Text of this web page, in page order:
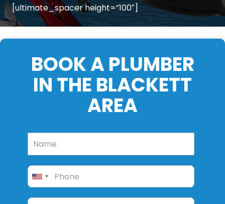
[ultimate_spacer height=”100″]
BOOK A PLUMBER
IN THE BLACKETT
AREA